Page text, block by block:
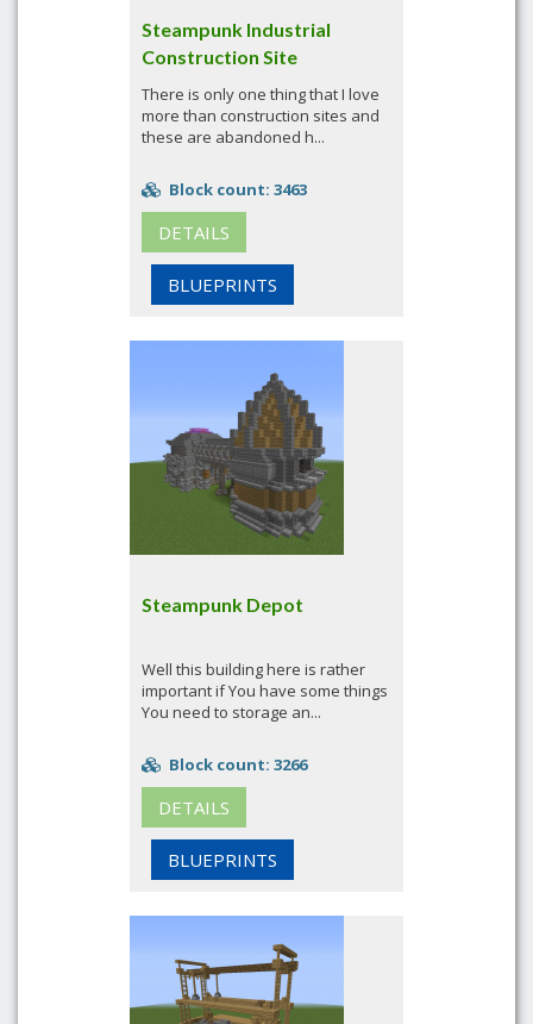
Steampunk Industrial
Construction Site
There is only one thing that I love
more than construction sites and
these are abandoned h...
Block count: 3463
DETAILS
BLUEPRINTS
Steampunk Depot
Well this building here is rather
important if You have some things
You need to storage an...
Block count: 3266
DETAILS
BLUEPRINTS